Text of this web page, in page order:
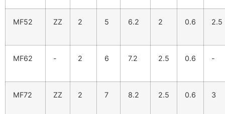
MF52 ZZ 2 5 6.2 2 0.6 2.5
MF62 - 2 6 7.2 2.5 0.6 -
MF72 ZZ 2 7 8.2 2.5 0.6 3